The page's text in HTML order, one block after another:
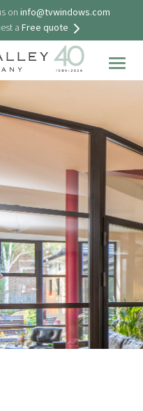
on info@tvwindows.com
a Free quote